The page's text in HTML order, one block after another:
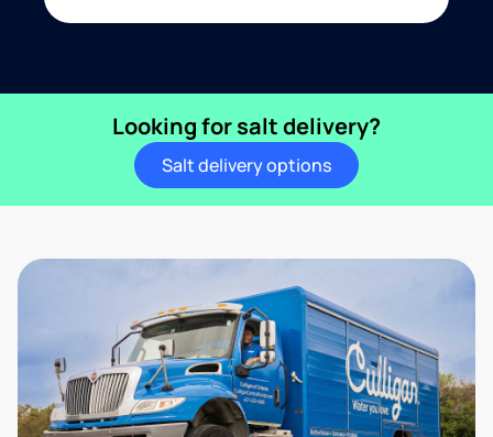
Looking for salt delivery?
Salt delivery options